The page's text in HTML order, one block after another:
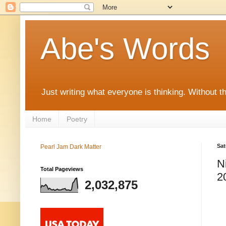
Abe's Words
Just writing what everyone is thinking. Without
Home Poetry
Pearl Jam Dark Matter
Total Pageviews
2,032,875